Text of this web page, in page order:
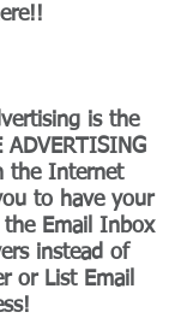
is the
ADVERTISING
the Internet
to have your
Email Inbox
instead of
or List Email